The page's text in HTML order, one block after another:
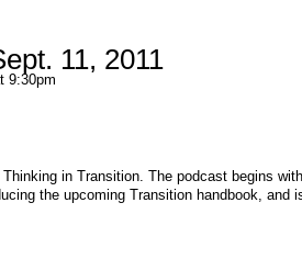
11, 2011
9:30pm
in Transition. The podcast begins
the upcoming Transition handbook, and